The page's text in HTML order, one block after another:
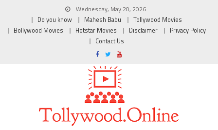
Wednesday, May 20, 2026
Do you know
Mahesh Babu
Tollywood Movies
Bollywood Movies
Hotstar Movies Disclaimer
Privacy Policy
Contact Us